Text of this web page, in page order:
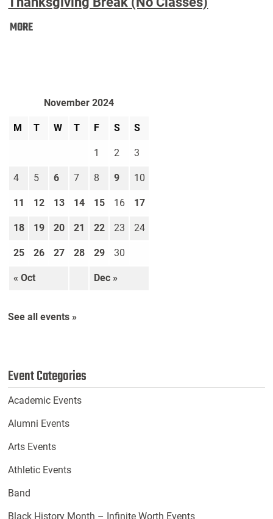
MOREThanksgiving
November 2024
M T W T F S S
« Oct Dec »
1 2 3
4 5 6 7 8 9 10
11 12 13 14 15 16 17
18 19 20 21 22 23 24
25 26 27 28 29 30
See all events »
Event Categories
Academic Events
Alumni Events
Arts Events
Athletic Events
Band
Black History Month – Infinite Worth Events